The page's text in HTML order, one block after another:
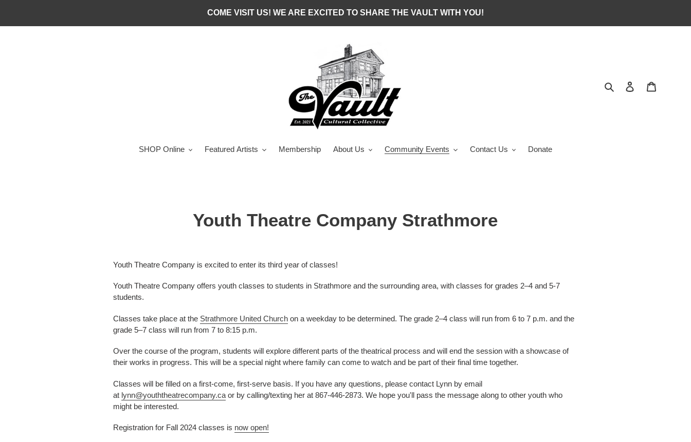
content
COME VISIT US! WE ARE EXCITED TO SHARE THE VAULT WITH YOU!
Search Log in
SHOP Online Featured Artists Membership About Us Community Events Contact Us Donate
Youth Theatre Company Strathmore
Youth Theatre Company is excited to enter its third year of classes!
Youth Theatre Company offers youth classes to students in Strathmore and the surrounding area, with classes for grades 2–4 and 5-7
students.
Classes take place at the Strathmore United Church on a weekday to be determined. The grade 2–4 class will run from 6 to 7 p.m. and the
grade 5–7 class will run from 7 to 8:15 p.m.
Over the course of the program, students will explore different parts of the theatrical process and will end the session with a showcase of
their works in progress. This will be a special night where family can come to watch and be part of their final time together.
Classes will be filled on a first-come, first-serve basis. If you have any questions, please contact Lynn by email
at lynn@youththeatrecompany.ca or by calling/texting her at 867-446-2873. We hope you'll pass the message along to other youth who
might be interested.
Registration for Fall 2024 classes is now open!